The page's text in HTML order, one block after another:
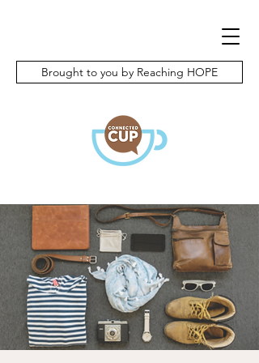
Brought to you by Reaching HOPE